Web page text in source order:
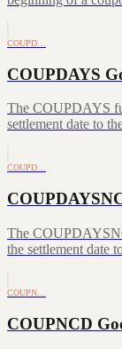
COUPD…
COUPDAYS
The COUPDAYS
settlement date to
COUPD…
The
the settlement date
COUPN…
COUPNCD